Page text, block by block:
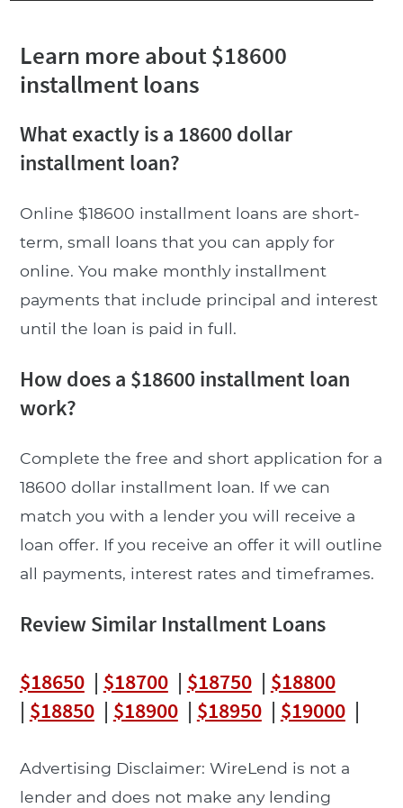
Learn more about $18600
installment loans
What exactly is a 18600 dollar
installment loan?
Online $18600 installment loans are short-
term, small loans that you can apply for
online. You make monthly installment
payments that include principal and interest
until the loan is paid in full.
How does a $18600 installment loan
work?
Complete the free and short application for a
18600 dollar installment loan. If we can
match you with a lender you will receive a
loan offer. If you receive an offer it will outline
all payments, interest rates and timeframes.
Review Similar Installment Loans
$18650| $18700| $18750| $18800
| $18850| $18900| $18950| $19000|
Advertising Disclaimer: WireLend is not a
lender and does not make any lending